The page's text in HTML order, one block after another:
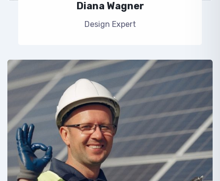
Diana Wagner
Design Expert